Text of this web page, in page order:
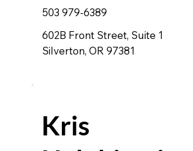
503 979-6389
602B Front Street, Suite 1
Silverton, OR 97381
Kris